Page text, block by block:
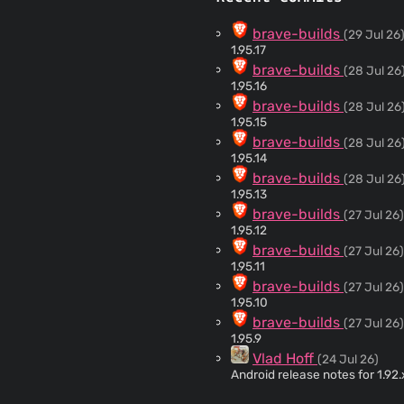
brave-builds (29 Jul 26)
1.95.17
brave-builds (28 Jul 26)
1.95.16
brave-builds (28 Jul 26)
1.95.15
brave-builds (28 Jul 26)
1.95.14
brave-builds (28 Jul 26)
1.95.13
brave-builds (27 Jul 26)
1.95.12
brave-builds (27 Jul 26)
1.95.11
brave-builds (27 Jul 26)
1.95.10
brave-builds (27 Jul 26)
1.95.9
Vlad Hoff (24 Jul 26)
Android release notes for